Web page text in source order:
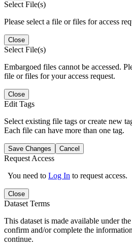
Select File(s)
Please select a file or files for access
Close
Select File(s)
Embargoed files cannot be accessed.
file or files for your access request.
Close
Edit Tags
Select existing file tags or create new
Each file can have more than one tag.
Save Changes Cancel
Request Access
You need to Log In to request access.
Close
Dataset Terms
This dataset is made available under
confirm and/or complete the
continue.